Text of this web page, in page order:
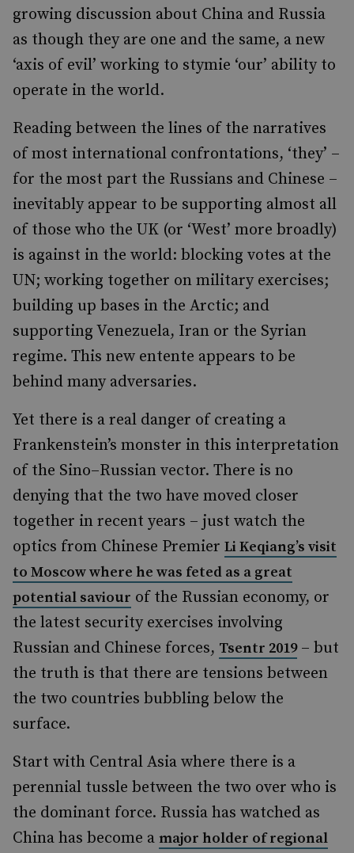
growing discussion about China and Russia
as though they are one and the same, a new
‘axis of evil’ working to stymie ‘our’ ability to
operate in the world.
Reading between the lines of the narratives
of most international confrontations, ‘they’ –
for the most part the Russians and Chinese –
inevitably appear to be supporting almost all
of those who the UK (or ‘West’ more broadly)
is against in the world: blocking votes at the
UN; working together on military exercises;
building up bases in the Arctic; and
supporting Venezuela, Iran or the Syrian
regime. This new entente appears to be
behind many adversaries.
Yet there is a real danger of creating a
Frankenstein’s monster in this interpretation
of the Sino–Russian vector. There is no
denying that the two have moved closer
together in recent years – just watch the
optics from Chinese Premier Li Keqiang’s visit
to Moscow where he was feted as a great
potential saviour of the Russian economy, or
the latest security exercises involving
Russian and Chinese forces, Tsentr 2019– but
the truth is that there are tensions between
the two countries bubbling below the
surface.
Start with Central Asia where there is a
perennial tussle between the two over who is
the dominant force. Russia has watched as
China has become a major holder of regional